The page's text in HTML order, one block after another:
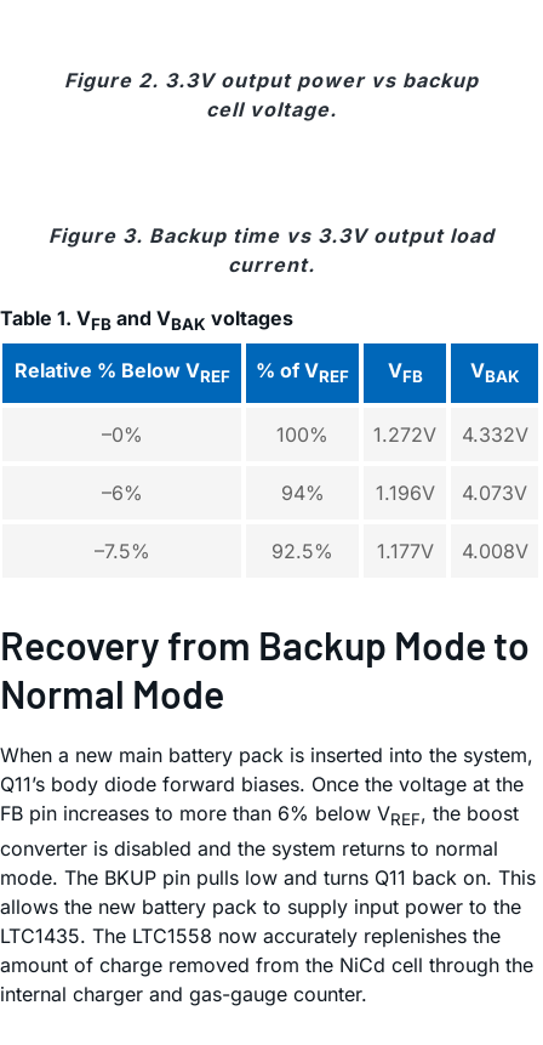
Figure 2. 3.3V output power vs backup
cell voltage.
Figure 3. Backup time vs 3.3V output load
current.
Table 1. VFB and VBAK voltages
Relative % Below VREF % of VREF VFB VBAK
–0% 100% 1.272V 4.332V
–6% 94% 1.196V 4.073V
–7.5% 92.5% 1.177V 4.008V
Recovery from Backup Mode to
Normal Mode
When a new main battery pack is inserted into the system,
Q11’s body diode forward biases. Once the voltage at the
FB pin increases to more than 6% below VREF, the boost
converter is disabled and the system returns to normal
mode. The BKUP pin pulls low and turns Q11 back on. This
allows the new battery pack to supply input power to the
LTC1435. The LTC1558 now accurately replenishes the
amount of charge removed from the NiCd cell through the
internal charger and gas-gauge counter.